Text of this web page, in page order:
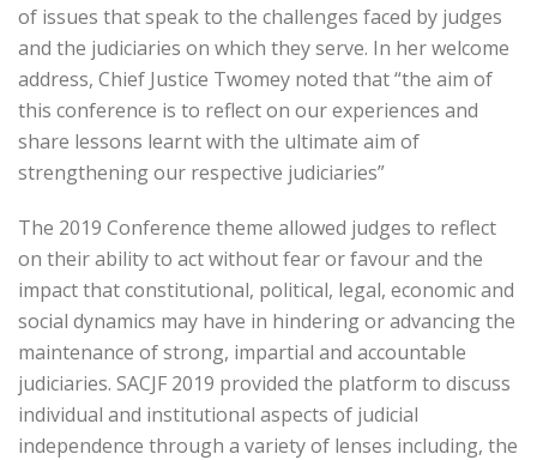
of issues that speak to the challenges faced by judges
and the judiciaries on which they serve. In her welcome
address, Chief Justice Twomey noted that “the aim of
this conference is to reflect on our experiences and
share lessons learnt with the ultimate aim of
strengthening our respective judiciaries”
The 2019 Conference theme allowed judges to reflect
on their ability to act without fear or favour and the
impact that constitutional, political, legal, economic and
social dynamics may have in hindering or advancing the
maintenance of strong, impartial and accountable
judiciaries. SACJF 2019 provided the platform to discuss
individual and institutional aspects of judicial
independence through a variety of lenses including, the